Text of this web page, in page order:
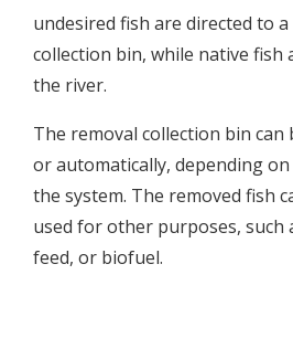
undesired fish are directed to
collection bin, while native fish
the river.
The removal collection bin can
or automatically, depending
the system. The removed fish
used for other purposes, such
feed, or biofuel.